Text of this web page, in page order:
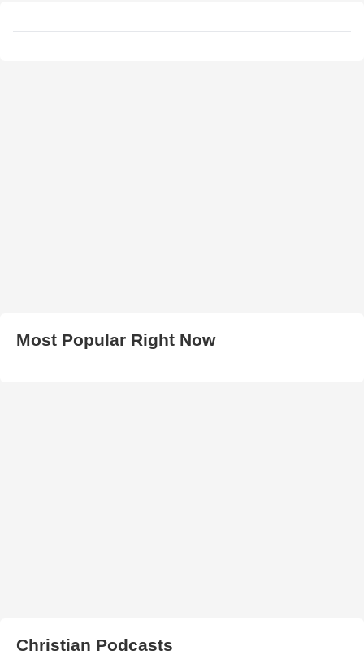
Most Popular Right Now
Christian Podcasts